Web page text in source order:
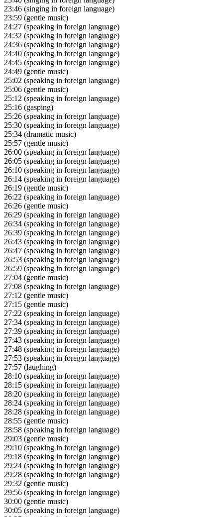
23:46 (singing in foreign language)
23:59 (gentle music)
24:27 (speaking in foreign language)
24:32 (speaking in foreign language)
24:36 (speaking in foreign language)
24:40 (speaking in foreign language)
24:45 (speaking in foreign language)
24:49 (gentle music)
25:02 (speaking in foreign language)
25:06 (gentle music)
25:12 (speaking in foreign language)
25:16 (gasping)
25:26 (speaking in foreign language)
25:30 (speaking in foreign language)
25:34 (dramatic music)
25:57 (gentle music)
26:00 (speaking in foreign language)
26:05 (speaking in foreign language)
26:10 (speaking in foreign language)
26:14 (speaking in foreign language)
26:19 (gentle music)
26:22 (speaking in foreign language)
26:26 (gentle music)
26:29 (speaking in foreign language)
26:34 (speaking in foreign language)
26:39 (speaking in foreign language)
26:43 (speaking in foreign language)
26:47 (speaking in foreign language)
26:53 (speaking in foreign language)
26:59 (speaking in foreign language)
27:04 (gentle music)
27:08 (speaking in foreign language)
27:12 (gentle music)
27:15 (gentle music)
27:22 (speaking in foreign language)
27:34 (speaking in foreign language)
27:39 (speaking in foreign language)
27:43 (speaking in foreign language)
27:48 (speaking in foreign language)
27:53 (speaking in foreign language)
27:57 (laughing)
28:10 (speaking in foreign language)
28:15 (speaking in foreign language)
28:20 (speaking in foreign language)
28:24 (speaking in foreign language)
28:28 (speaking in foreign language)
28:55 (gentle music)
28:58 (speaking in foreign language)
29:03 (gentle music)
29:10 (speaking in foreign language)
29:18 (speaking in foreign language)
29:24 (speaking in foreign language)
29:28 (speaking in foreign language)
29:32 (gentle music)
29:56 (speaking in foreign language)
30:00 (gentle music)
30:05 (speaking in foreign language)